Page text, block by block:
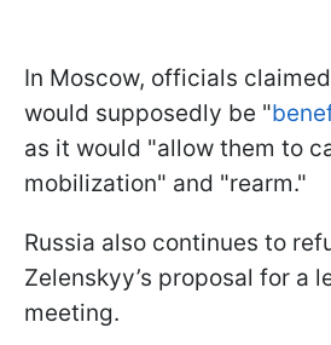
In Moscow, officials
would supposedly be "
as it would "allow them to
mobilization" and "rearm."
Russia also continues to
Zelenskyy’s proposal for a
meeting.